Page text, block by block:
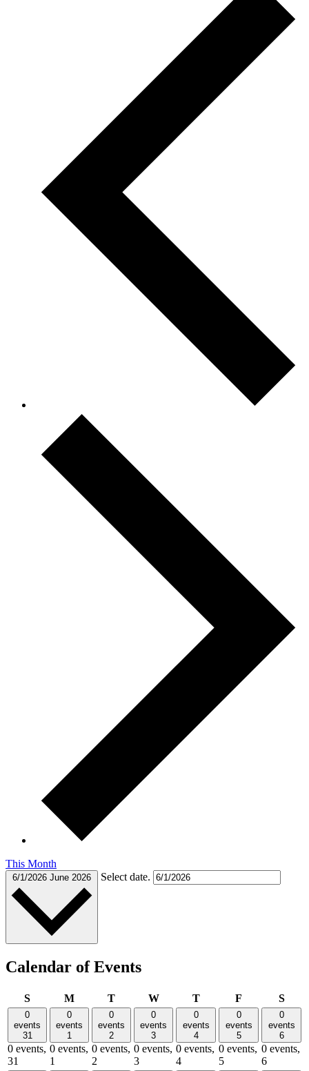
This Month
6/1/2026 June 2026 Select date.
Calendar of Events
SSundayMMonday
TTuesdayWWednesday
TThursday
F S
0
events
31
0 events,
31
0
events
1
0 events,
1
0
events
2
0 events,
2
0
events
3
0 events,
3
0
events
4
0 events,
4
0
events
5
0 events,
5
0
events
6
0 events,
6